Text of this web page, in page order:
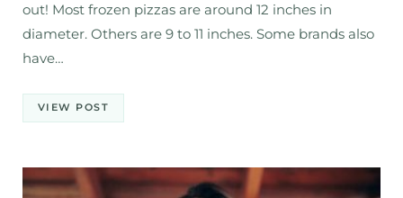
out! Most frozen pizzas are around 12 inches in
diameter. Others are 9 to 11 inches. Some brands also
have…
VIEW POST